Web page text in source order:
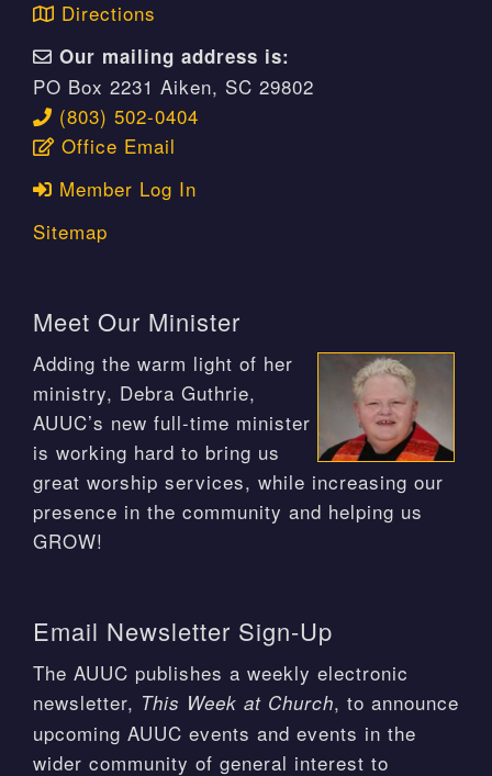
Directions
Our mailing address is:
PO Box 2231 Aiken, SC 29802
(803) 502-0404
Office Email
Member Log In
Sitemap
Meet Our Minister
Adding the warm light of her
ministry, Debra Guthrie,
AUUC’s new full-time minister
is working hard to bring us
great worship services, while increasing our
presence in the community and helping us
GROW!
Email Newsletter Sign-Up
The AUUC publishes a weekly electronic
newsletter, This Week at Church, to announce
upcoming AUUC events and events in the
wider community of general interest to